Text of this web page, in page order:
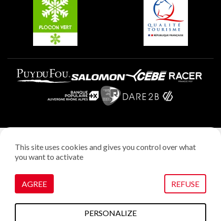
Plagne Villages
Privacy policy
Manage cookies
This site uses cookies and gives you control over what
you want to activate
AGREE REFUSE
PERSONALIZE